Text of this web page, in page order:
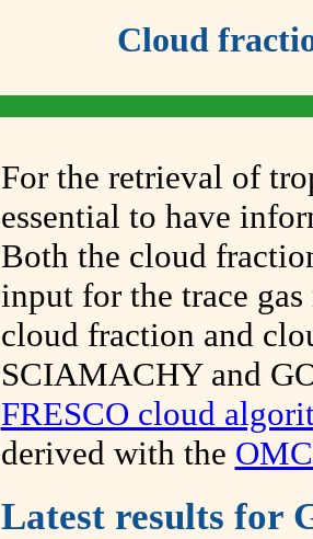
Cloud
For the retrieval of
essential to have
Both the cloud
input for the trace
cloud fraction and
SCIAMACHY and
FRESCO cloud
derived with the
Latest results for